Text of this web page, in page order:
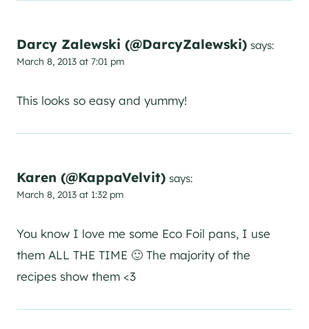
Darcy Zalewski (@DarcyZalewski) says:
March 8, 2013 at 7:01 pm
This looks so easy and yummy!
Karen (@KappaVelvit) says:
March 8, 2013 at 1:32 pm
You know I love me some Eco Foil pans, I use
them ALL THE TIME 🙂 The majority of the
recipes show them <3